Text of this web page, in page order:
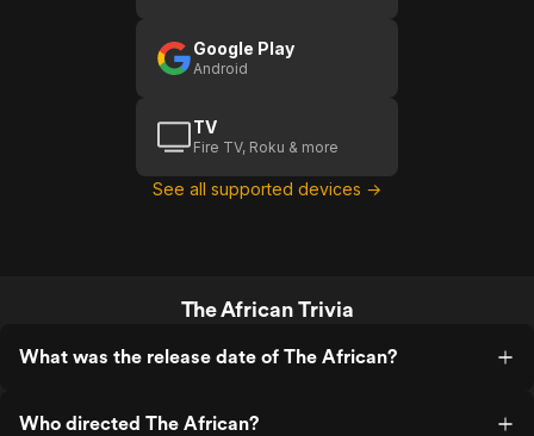
Google Play
Android
TV
Fire TV, Roku & more
See all supported devices →
The African Trivia
What was the release date of The African?
Who directed The African?